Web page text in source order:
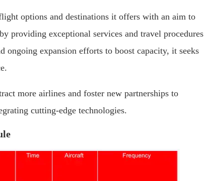
options and destinations it offers with an aim to
providing exceptional services and travel procedures
ongoing expansion efforts to boost capacity, it seeks
more airlines and foster new partnerships to
cutting-edge technologies.